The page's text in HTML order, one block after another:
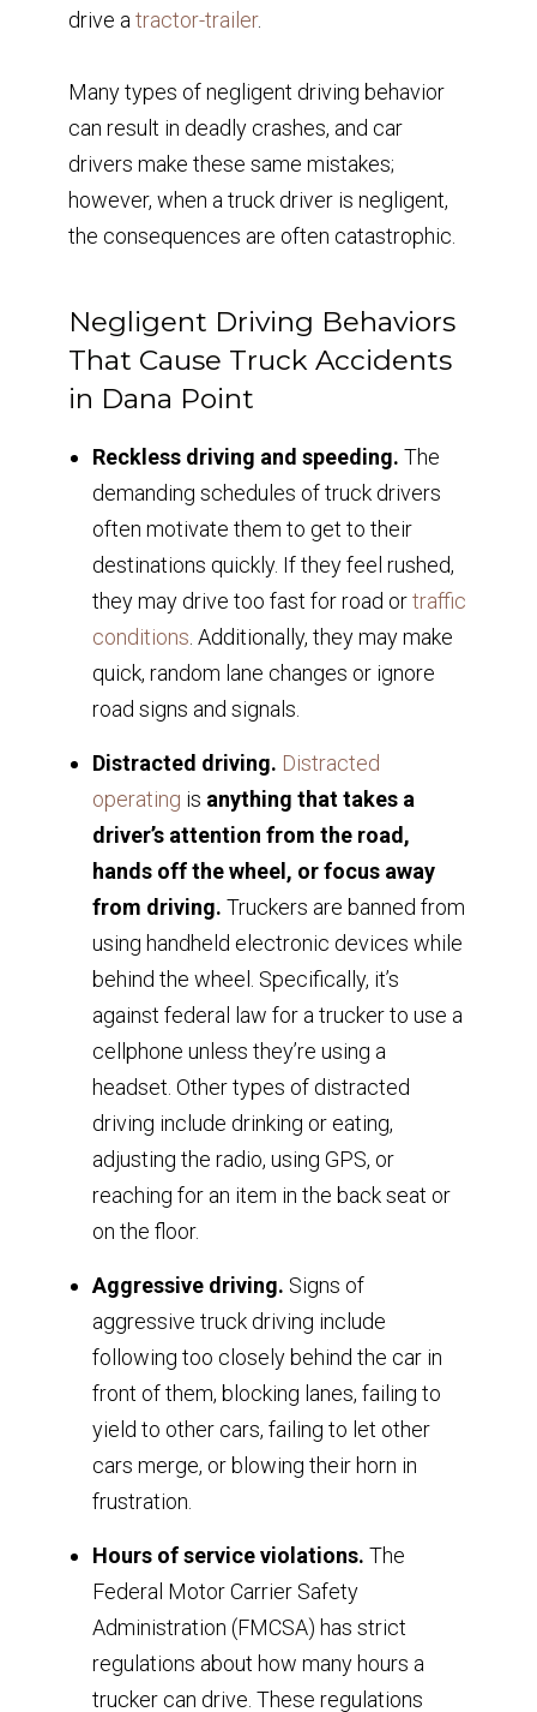
drive a tractor-trailer.
Many types of negligent driving behavior
can result in deadly crashes, and car
drivers make these same mistakes;
however, when a truck driver is negligent,
the consequences are often catastrophic.
Negligent Driving Behaviors
That Cause Truck Accidents
in Dana Point
Reckless driving and speeding. The
demanding schedules of truck drivers
often motivate them to get to their
destinations quickly. If they feel rushed,
they may drive too fast for road ortraffic
conditions . Additionally, they may make
quick, random lane changes or ignore
road signs and signals.
Distracted driving. Distracted
operating is anything that takes a
driver’s attention from the road,
hands off the wheel, or focus away
from driving. Truckers are banned from
using handheld electronic devices while
behind the wheel. Specifically, it’s
against federal law for a trucker to use a
cellphone unless they’re using a
headset. Other types of distracted
driving include drinking or eating,
adjusting the radio, using GPS, or
reaching for an item in the back seat or
on the floor.
Aggressive driving. Signs of
aggressive truck driving include
following too closely behind the car in
front of them, blocking lanes, failing to
yield to other cars, failing to let other
cars merge, or blowing their horn in
frustration.
Hours of service violations. The
Federal Motor Carrier Safety
Administration (FMCSA) has strict
regulations about how many hours a
trucker can drive. These regulations